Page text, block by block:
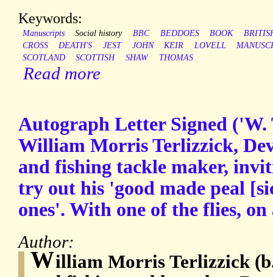
Keywords:
Manuscripts Social history BBC BEDDOES BOOK
CROSS
DEATH'S JEST JOHN KEIR LOVELL
SCOTLAND
SCOTTISH SHAW THOMAS
Read more
Autograph Letter Signed
William Morris Terlizzick,
and fishing tackle maker,
try out his 'good made peal
ones'. With one of the flies,
Author:
William Morris Terlizzick